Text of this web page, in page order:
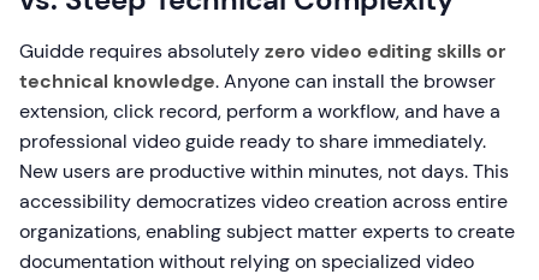
Guidde requires absolutelyzero video editing skills or
technical knowledge. Anyone can install the browser
extension, click record, perform a workflow, and have a
professional video guide ready to share immediately.
New users are productive within minutes, not days. This
accessibility democratizes video creation across entire
organizations, enabling subject matter experts to create
documentation without relying on specialized video